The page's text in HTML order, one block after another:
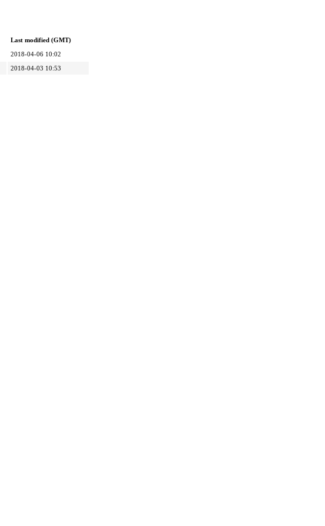
Last modified (GMT)
2018-04-06 10:02
2018-04-03 10:53